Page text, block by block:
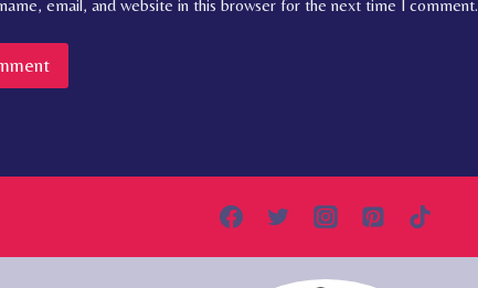
email, and website in this browser for the next time I comment.